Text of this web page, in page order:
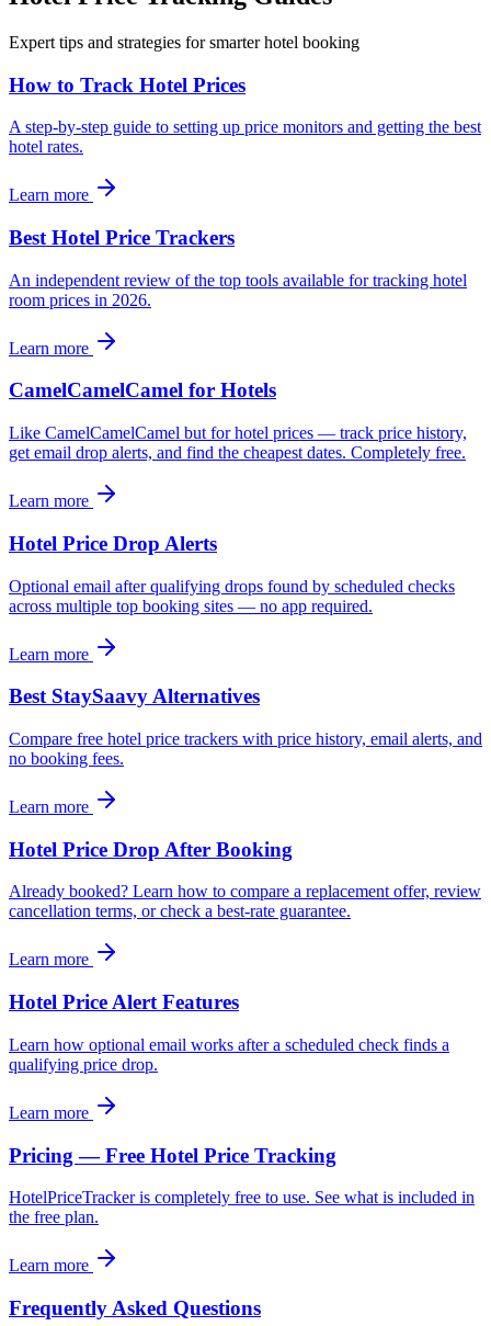
Expert tips and strategies for smarter hotel booking
How to Track Hotel Prices
A step-by-step guide to setting up price monitors and getting the best
hotel rates.
Learn more
Best Hotel Price Trackers
An independent review of the top tools available for tracking hotel
room prices in 2026.
Learn more
CamelCamelCamel for Hotels
Like CamelCamelCamel but for hotel prices — track price history,
get email drop alerts, and find the cheapest dates. Completely free.
Learn more
Hotel Price Drop Alerts
Optional email after qualifying drops found by scheduled checks
across multiple top booking sites — no app required.
Learn more
Best StaySaavy Alternatives
Compare free hotel price trackers with price history, email alerts, and
no booking fees.
Learn more
Hotel Price Drop After Booking
Already booked? Learn how to compare a replacement offer, review
cancellation terms, or check a best-rate guarantee.
Learn more
Hotel Price Alert Features
Learn how optional email works after a scheduled check finds a
qualifying price drop.
Learn more
Pricing — Free Hotel Price Tracking
HotelPriceTracker is completely free to use. See what is included in
the free plan.
Learn more
Frequently Asked Questions